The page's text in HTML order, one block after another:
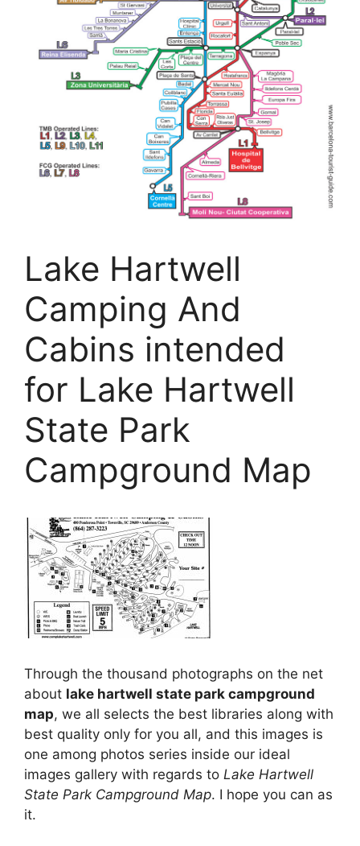
Lake Hartwell
Camping And
Cabins intended
for Lake Hartwell
State Park
Campground Map
Through the thousand photographs on the net
about lake hartwell state park campground
map, we all selects the best libraries along with
best quality only for you all, and this images is
one among photos series inside our ideal
images gallery with regards to Lake Hartwell
State Park Campground Map. I hope you can as
it.